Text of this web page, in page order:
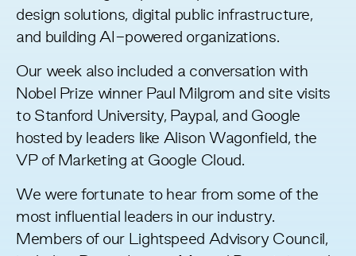
design solutions, digital public infrastructure,
and building AI-powered organizations.
Our week also included a conversation with
Nobel Prize winner Paul Milgrom and site visits
to Stanford University, Paypal, and Google
hosted by leaders like Alison Wagonfield, the
VP of Marketing at Google Cloud.
We were fortunate to hear from some of the
most influential leaders in our industry.
Members of our
Lightspeed Advisory Council ,